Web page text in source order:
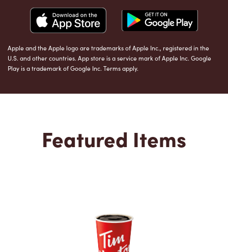
Apple and the Apple logo are trademarks of Apple Inc., registered in the
U.S. and other countries. App store is a service mark of Apple Inc. Google
Play is a trademark of Google Inc. Terms apply.
Featured Items